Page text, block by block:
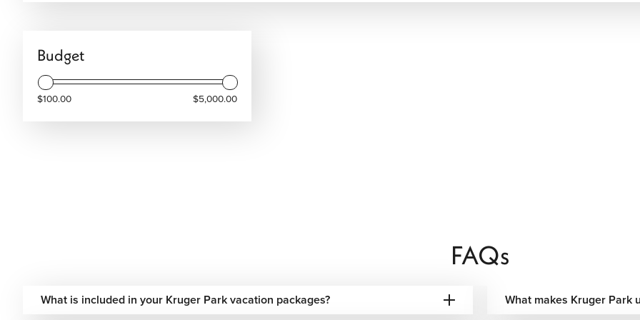
Budget
$100.00 $5,000.00
FAQs
What is included in your Kruger Park vacation packages? What makes Kruger Park